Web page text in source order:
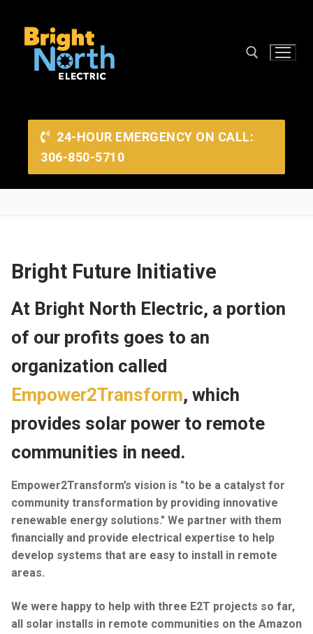
content
24-HOUR EMERGENCY ON CALL:
306-850-5710
for:
Home
Industrial
Commercial Projects
On-Call Service
Generators
Contact
Bright Future
Bright Future Initiative
At Bright North Electric, a portion
of our profits goes to an
organization called
Empower2Transform, which
provides solar power to remote
communities in need.
Empower2Transform’s vision is "to be a catalyst for
community transformation by providing innovative
renewable energy solutions." We partner with them
financially and provide electrical expertise to help
develop systems that are easy to install in remote
areas.
We were happy to help with three E2T projects so far,
all solar installs in remote communities on the Amazon